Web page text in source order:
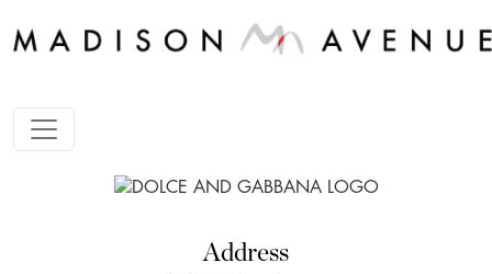
Address